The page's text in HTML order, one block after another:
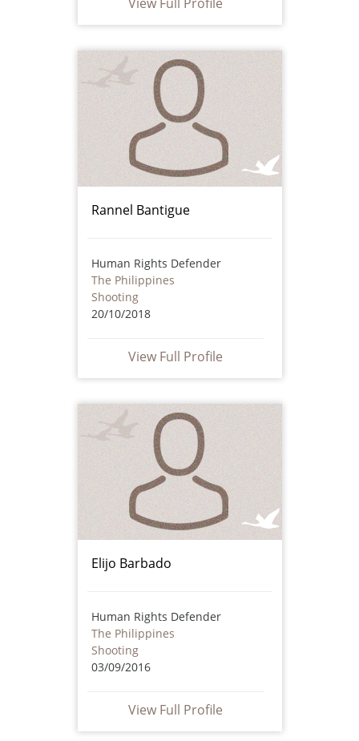
Rannel Bantigue
Human Rights Defender
The Philippines
Shooting
20/10/2018
View Full Profile
Elijo Barbado
Human Rights Defender
The Philippines
Shooting
03/09/2016
View Full Profile